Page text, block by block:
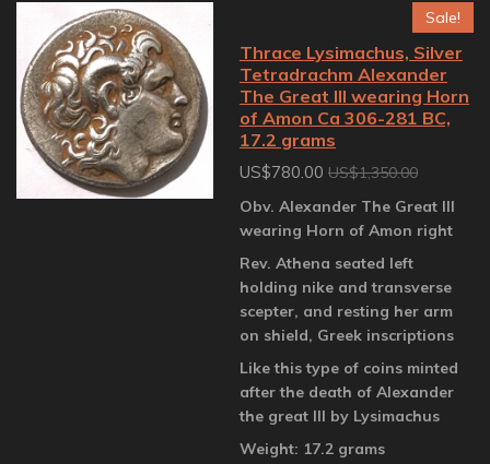
Sale!
Thrace Lysimachus, Silver
Tetradrachm Alexander
The Great III wearing Horn
of Amon Ca 306-281 BC,
17.2 grams
US$780.00 US$1,350.00
Obv. Alexander The Great III
wearing Horn of Amon right
Rev. Athena seated left
holding nike and transverse
scepter, and resting her arm
on shield, Greek inscriptions
Like this type of coins minted
after the death of Alexander
the great III by Lysimachus
Weight: 17.2 grams